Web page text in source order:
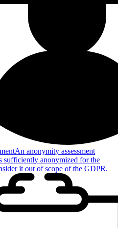
An anonymity assessment
sufficiently anonymized for the
it out of scope of the GDPR.